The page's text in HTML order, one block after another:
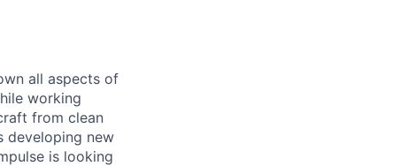
all aspects of
working
from clean
developing new
is looking